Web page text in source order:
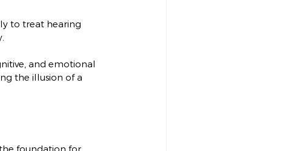
to treat hearing
and emotional
the illusion of a
foundation for